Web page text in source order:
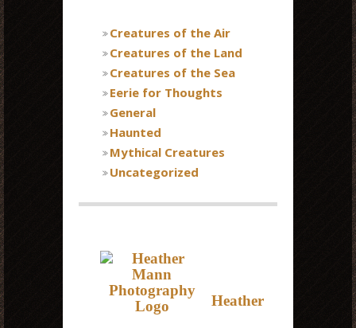
Creatures of the Air
Creatures of the Land
Creatures of the Sea
Eerie for Thoughts
General
Haunted
Mythical Creatures
Uncategorized
Heather